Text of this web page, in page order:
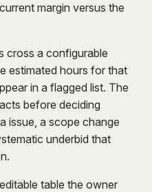
margin versus the
cross a configurable
estimated hours for that
in a flagged list. The
before deciding
issue, a scope change
underbid that
table the owner